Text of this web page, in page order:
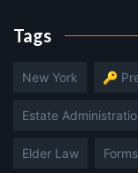
Tags
New York 🔑
Estate
Elder Law Forms